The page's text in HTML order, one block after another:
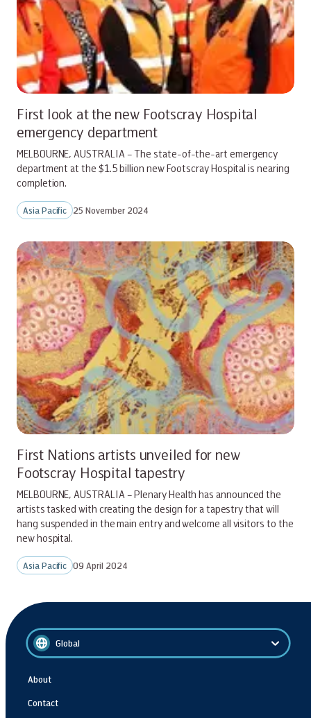
First look at the new Footscray Hospital
emergency department
MELBOURNE, AUSTRALIA – The state-of-the-art emergency
department at the $1.5 billion new Footscray Hospital is nearing
completion.
Asia Pacific 25 November 2024
First Nations artists unveiled for new
Footscray Hospital tapestry
MELBOURNE, AUSTRALIA – Plenary Health has announced the
artists tasked with creating the design for a tapestry that will
hang suspended in the main entry and welcome all visitors to the
new hospital.
Asia Pacific 09 April 2024
Global
About
Contact